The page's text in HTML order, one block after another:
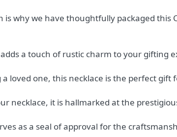
why we have thoughtfully packaged this
a touch of rustic charm to your gifting
loved one, this necklace is the perfect gift
necklace, it is hallmarked at the
as a seal of approval for the